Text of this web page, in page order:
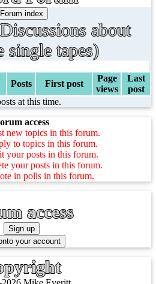
about
single tapes)
Posts First post
Page
views
Last
post
at this time.
access
new topics in this forum.
to topics in this forum.
your posts in this forum.
your posts in this forum.
in polls in this forum.
access